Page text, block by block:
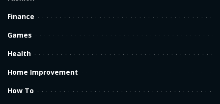
Finance
Games
Health
Home Improvement
How To